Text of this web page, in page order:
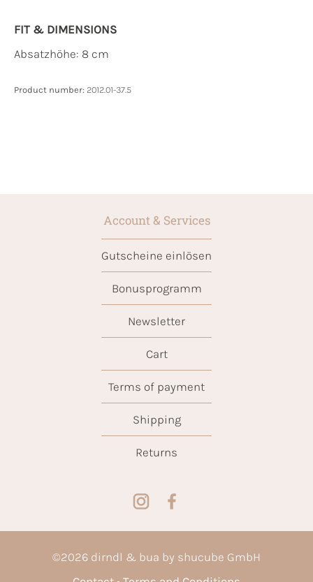
FIT & DIMENSIONS
Absatzhöhe: 8 cm
Product number: 2012.01-37.5
Account & Services
Gutscheine einlösen
Bonusprogramm
Newsletter
Cart
Terms of payment
Shipping
Returns
©2026 dirndl & bua by shucube GmbH